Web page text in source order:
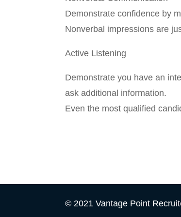
Demonstrate confidence by
Nonverbal impressions are
Active Listening
Demonstrate you have an
ask additional information.
Even the most qualified
© 2021 Vantage Point